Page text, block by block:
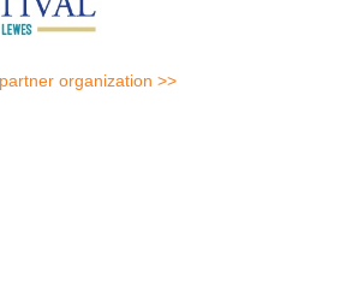
organization >>